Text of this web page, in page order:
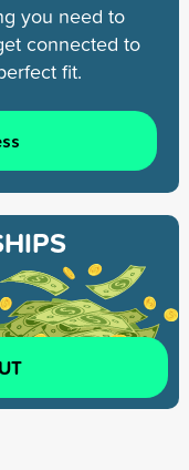
you need to
connected to
fit.